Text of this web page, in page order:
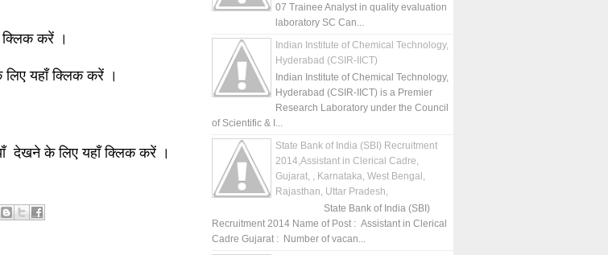
क्लिक करें ।
लिए यहाँ क्लिक करें ।
देखने के लिए यहाँ क्लिक करें ।
07 Trainee Analyst in quality evaluation
laboratory SC Can...
Indian Institute of Chemical Technology,
Hyderabad (CSIR-IICT)
Indian Institute of Chemical Technology,
Hyderabad (CSIR-IICT) is a Premier
Research Laboratory under the Council
of Scientific & I...
State Bank of India (SBI) Recruitment
2014,Assistant in Clerical Cadre,
Gujarat, , Karnataka, West Bengal,
Rajasthan, Uttar Pradesh,
State Bank of India (SBI)
Recruitment 2014 Name of Post : Assistant in Clerical
Cadre Gujarat : Number of vacan...